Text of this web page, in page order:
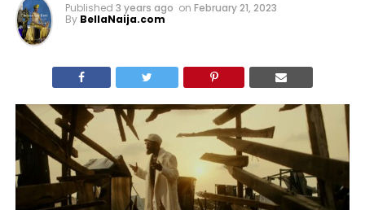
Published 3 years ago on February 21, 2023
By BellaNaija.com